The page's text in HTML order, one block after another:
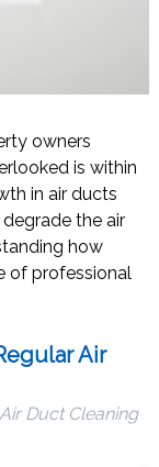
owners
is within
in air ducts
the air
how
of professional
Air
Duct Cleaning